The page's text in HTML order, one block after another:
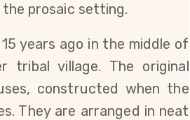
prosaic setting.
years ago in the middle of
tribal village. The original
constructed when the
They are arranged in neat